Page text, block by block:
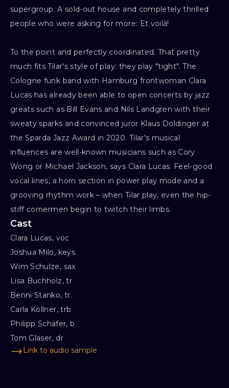
supergroup. A sold-out house and completely thrilled
people who were asking for more: Et voilà!
To the point and perfectly coordinated. That pretty
much fits Tilar's style of play: they play "tight". The
Cologne funk band with Hamburg frontwoman Clara
Lucas has already been able to open concerts by jazz
greats such as Bill Evans and Nils Landgren with their
sweaty sparks and convinced juror Klaus Doldinger at
the Sparda Jazz Award in 2020. Tilar's musical
influences are well-known musicians such as Cory
Wong or Michael Jackson, says Clara Lucas. Feel-good
vocal lines, a horn section in power play mode and a
grooving rhythm work – when Tilar play, even the hip-
stiff cornermen begin to twitch their limbs.
Cast
Clara Lucas, voc
Joshua Milo, keys
Wim Schulze, sax
Lisa Buchholz, tr
Benni Stanko, tr
Carla Köllner, trb
Philipp Schäfer, b
Tom Glaser, dr
Link to audio sample